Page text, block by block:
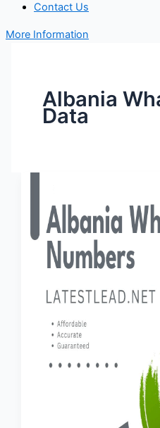
Contact Us
More Information
Albania
Data